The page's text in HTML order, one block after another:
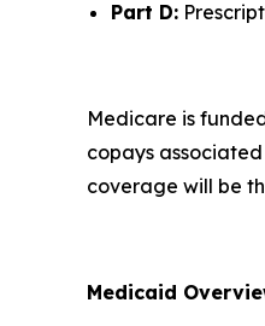
Part D:
Medicare is
copays
coverage will be
Medicaid